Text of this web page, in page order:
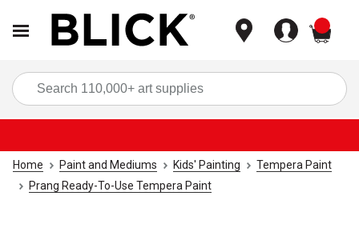
Home Paint and Mediums Kids' Painting
Tempera Paint
Prang Ready-To-Use Tempera Paint